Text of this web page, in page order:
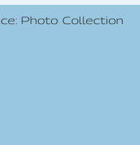
Photo Collection